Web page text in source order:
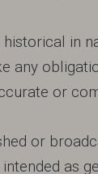
in
any
or
or
as